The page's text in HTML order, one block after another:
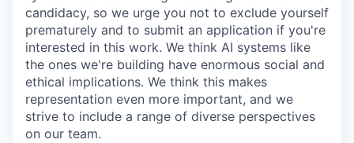
candidacy, so we urge you not to exclude yourself
prematurely and to submit an application if you're
interested in this work. We think AI systems like
the ones we're building have enormous social and
ethical implications. We think this makes
representation even more important, and we
strive to include a range of diverse perspectives
on our team.